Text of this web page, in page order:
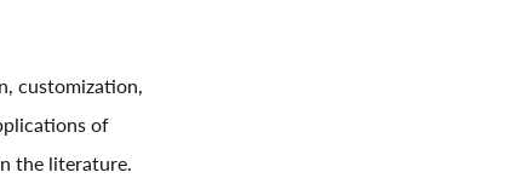
customization,
of
the literature.